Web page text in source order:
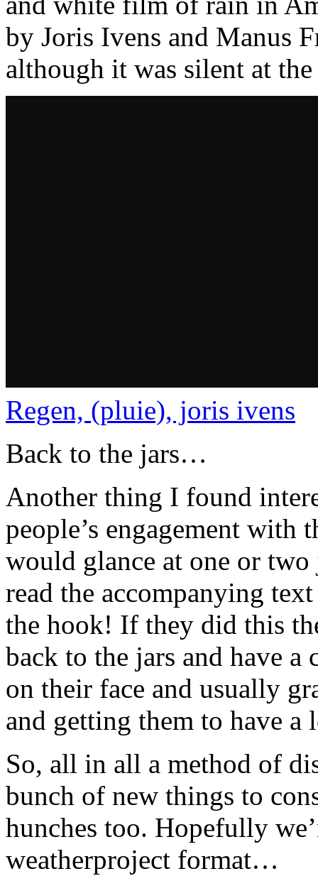
by Joris Ivens and Manus
although it was silent at
Regen, (pluie), joris ivens
Back to the jars…
Another thing I found
people’s engagement
would glance at one or two
read the accompanying
the hook! If they did this
back to the jars and have
on their face and usually
and getting them to have a
So, all in all a method of
bunch of new things to
hunches too. Hopefully
weatherproject format…